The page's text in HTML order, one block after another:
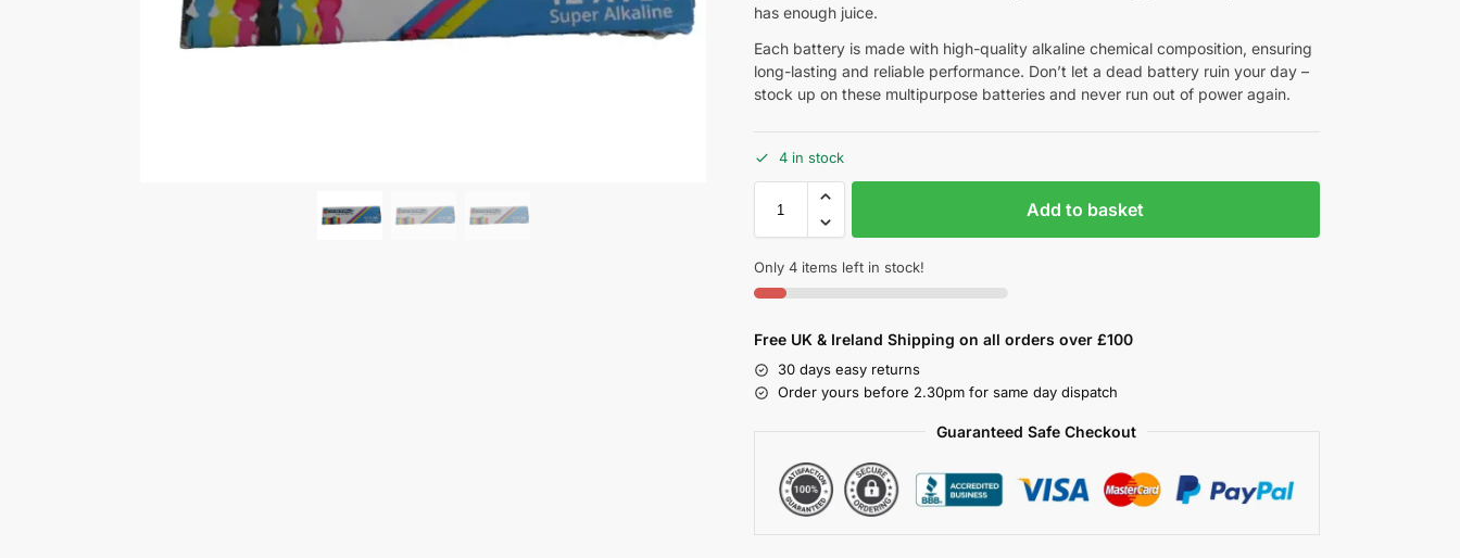
has enough juice.
Each battery is made with high-quality alkaline chemical composition, ensuring
long-lasting and reliable performance. Don’t let a dead battery ruin your day –
stock up on these multipurpose batteries and never run out of power again.
4 in stock
Add to basket
Only 4 items left in stock!
Free UK & Ireland Shipping on all orders over £100
30 days easy returns
Order yours before 2.30pm for same day dispatch
Guaranteed Safe Checkout